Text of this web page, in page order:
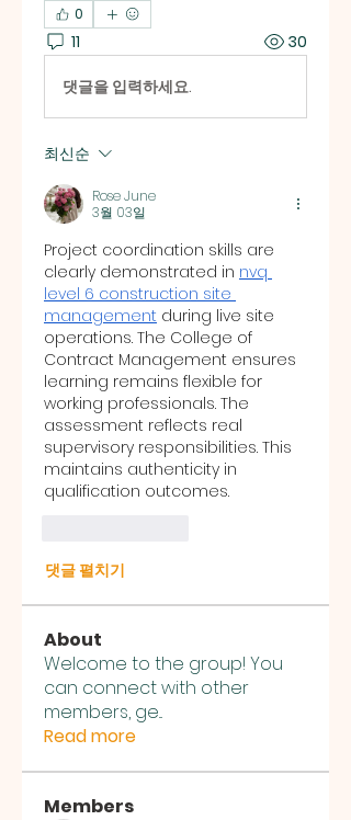
0
11 30
댓글을 입력하세요.
최신순
Rose June
3월 03일
Project coordination skills are
clearly demonstrated in nvq
level 6 construction site
management during live site
operations. The College of
Contract Management ensures
learning remains flexible for
working professionals. The
assessment reflects real
supervisory responsibilities. This
maintains authenticity in
qualification outcomes.
댓글 펼치기
About
Welcome to the group! You
can connect with other
members, ge...
Read more
Members